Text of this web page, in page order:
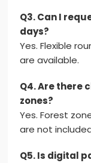
Q3. Can I
days?
Yes. Flexible
are available.
Q4. Are there
zones?
Yes. Forest
are not
Q5. Is digital